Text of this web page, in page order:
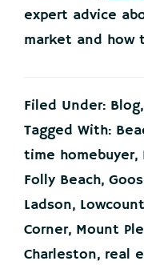
expert advice
market and how
Filed Under: Blog,
Tagged With:
time homebuyer,
Folly Beach,
Ladson,
Corner, Mount
Charleston, real